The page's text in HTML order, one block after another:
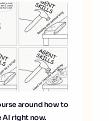
around how to
AI right now.